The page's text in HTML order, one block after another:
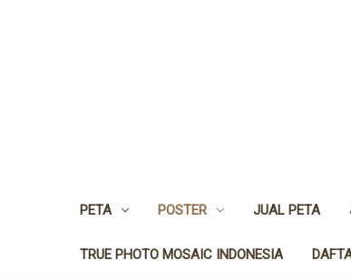
PETA POSTER JUAL PETA
TRUE PHOTO MOSAIC INDONESIA